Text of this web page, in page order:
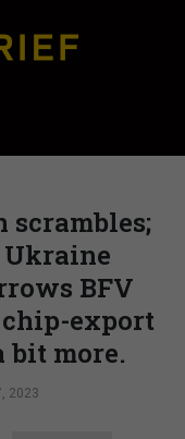
scrambles;
BFV
chip-export
bit more.
2023